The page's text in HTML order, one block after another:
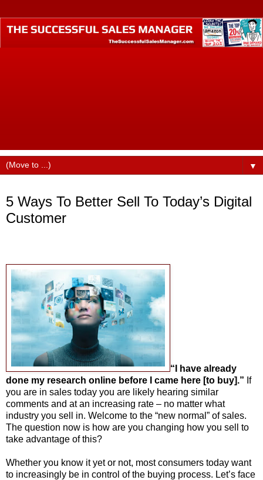
▼
5 Ways To Better Sell To Today’s Digital
Customer
“I have already
done my research online before I came here [to buy].” If
you are in sales today you are likely hearing similar
comments and at an increasing rate – no matter what
industry you sell in. Welcome to the “new normal” of sales.
The question now is how are you changing how you sell to
take advantage of this?
Whether you know it yet or not, most consumers today want
to increasingly be in control of the buying process. Let’s face